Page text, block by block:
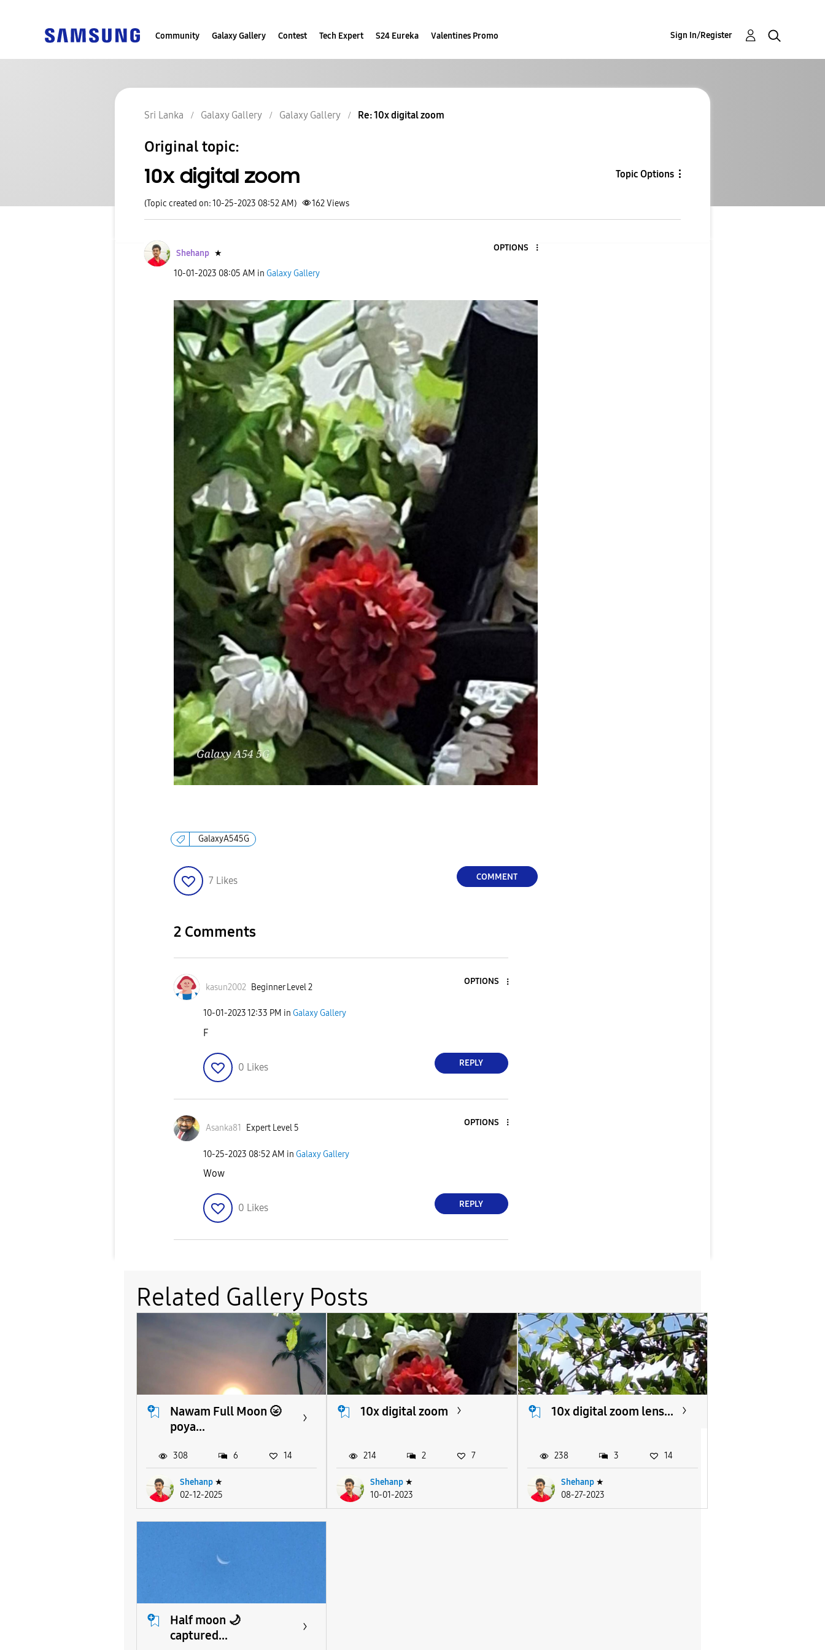
Community Galaxy Gallery Contest Tech Expert S24 Eureka Valentines Promo Sign In/Register
Sri Lanka Galaxy Gallery Galaxy Gallery Re: 10x digital zoom
Original topic:
10x digital zoom Topic Options
(Topic created on: 10-25-2023 08:52 AM) 162Views
Shehanp ★
OPTIONS
‎10-01-2023 08:05 AM in Galaxy Gallery
GalaxyA545G
7 Likes COMMENT
2 Comments
kasun2002 Beginner Level 2
OPTIONS
‎10-01-202312:33 PM in Galaxy Gallery
F
0 Likes REPLY
Asanka81 Expert Level 5
OPTIONS
‎10-25-2023 08:52 AM in Galaxy Gallery
Wow
0 Likes REPLY
Related Gallery Posts
Nawam Full Moon 🌝
poya...
Shehanp ★
02-12-2025
308 6 14
10x digital zoom
Shehanp ★
10-01-2023
214 2 7
10x digital zoom lens...
Shehanp ★
08-27-2023
238 3 14
Half moon 🌙
captured...